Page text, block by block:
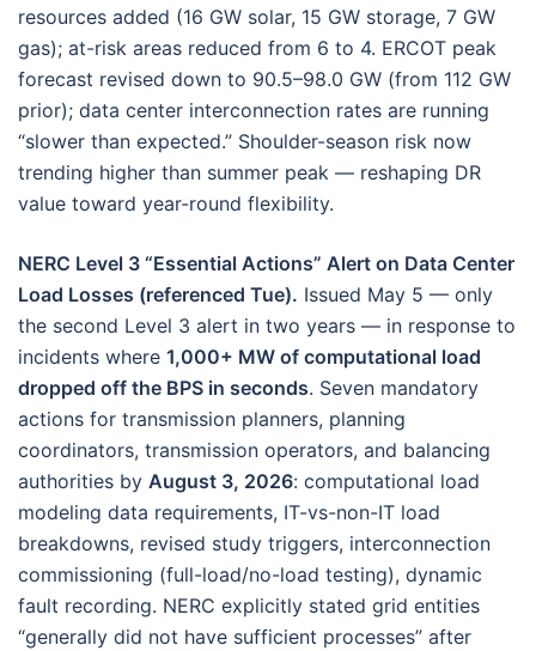
resources added (16 GW solar, 15 GW storage, 7 GW
gas); at-risk areas reduced from 6 to 4. ERCOT peak
forecast revised down to 90.5–98.0 GW (from 112 GW
prior); data center interconnection rates are running
“slower than expected.” Shoulder-season risk now
trending higher than summer peak — reshaping DR
value toward year-round flexibility.
NERC Level 3 “Essential Actions” Alert on Data Center
Load Losses (referenced Tue). Issued May 5 — only
the second Level 3 alert in two years — in response to
incidents where 1,000+ MW of computational load
dropped off the BPS in seconds. Seven mandatory
actions for transmission planners, planning
coordinators, transmission operators, and balancing
authorities by August 3, 2026: computational load
modeling data requirements, IT-vs-non-IT load
breakdowns, revised study triggers, interconnection
commissioning (full-load/no-load testing), dynamic
fault recording. NERC explicitly stated grid entities
“generally did not have sufficient processes” after